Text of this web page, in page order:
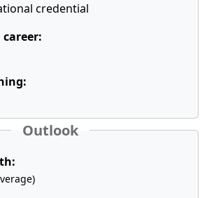
credential
Outlook